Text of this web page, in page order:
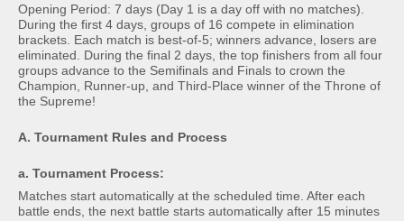
Opening Period: 7 days (Day 1 is a day off with no matches).
During the first 4 days, groups of 16 compete in elimination
brackets. Each match is best-of-5; winners advance, losers are
eliminated. During the final 2 days, the top finishers from all four
groups advance to the Semifinals and Finals to crown the
Champion, Runner-up, and Third-Place winner of the Throne of
the Supreme!
A. Tournament Rules and Process
a. Tournament Process:
Matches start automatically at the scheduled time. After each
battle ends, the next battle starts automatically after 15 minutes